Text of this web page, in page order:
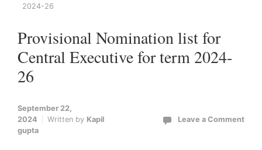
2024-26
Provisional Nomination list for
Central Executive for term 2024-
26
September 22,
2024
Written by Kapil
gupta
Leave a Comment